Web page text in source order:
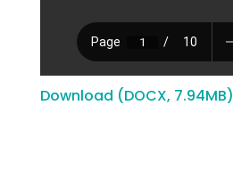
Download (DOCX, 7.94MB)